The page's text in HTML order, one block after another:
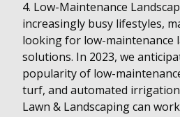
4. Low-Maintenance
increasingly busy lifestyles,
looking for low-maintenance
solutions. In 2023, we
popularity of low-
turf, and automated
Lawn & Landscaping can